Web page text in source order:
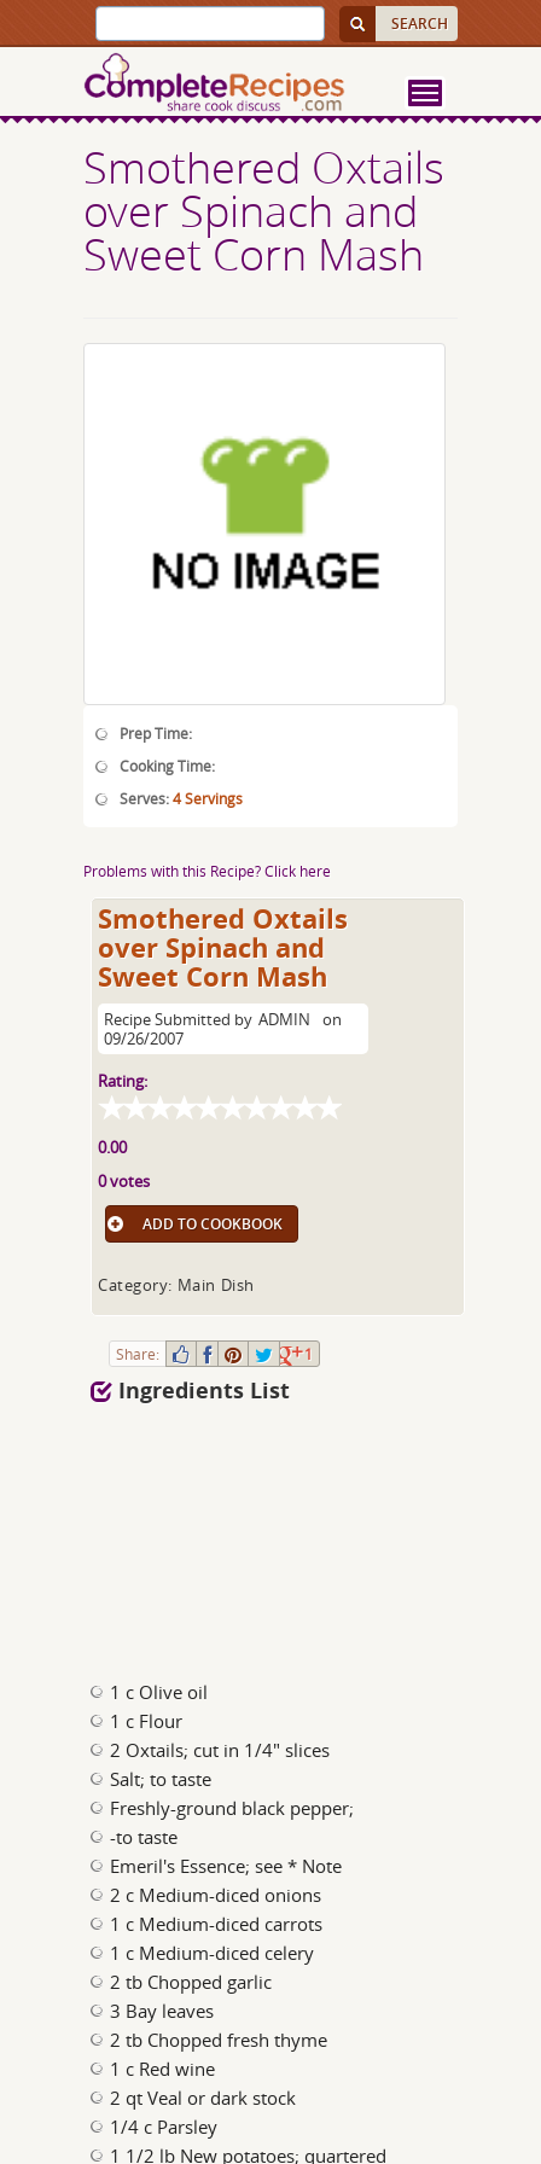
Smothered Oxtails
over Spinach and
Sweet Corn Mash
Prep Time:
Cooking Time:
Serves:4 Servings
Problems with this Recipe? Click here
Smothered Oxtails
over Spinach and
Sweet Corn Mash
Recipe Submitted by ADMIN
on
09/26/2007
Rating:
0.00
0 votes
ADD TO COOKBOOK
Category: Main Dish
Share: 1
Ingredients List
1 c Olive oil
1 c Flour
2 Oxtails; cut in 1/4" slices
Salt; to taste
Freshly-ground black pepper;
-to taste
Emeril's Essence; see * Note
2 c Medium-diced onions
1 c Medium-diced carrots
1 c Medium-diced celery
2 tb Chopped garlic
3 Bay leaves
2 tb Chopped fresh thyme
1 c Red wine
2 qt Veal or dark stock
1/4 c Parsley
1 1/2 lb New potatoes; quartered